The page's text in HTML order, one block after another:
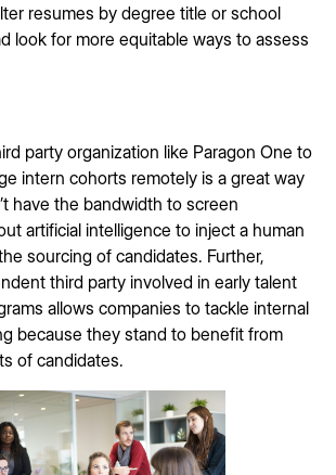
resumes by degree title or school
look for more equitable ways to assess
party organization like Paragon One to
intern cohorts remotely is a great way
have the bandwidth to screen
artificial intelligence to inject a human
sourcing of candidates. Further,
third party involved in early talent
allows companies to tackle internal
because they stand to benefit from
of candidates.